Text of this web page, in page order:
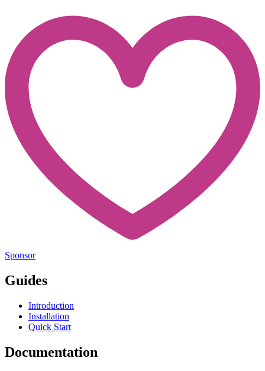
Sponsor
Guides
Introduction
Installation
Quick Start
Documentation